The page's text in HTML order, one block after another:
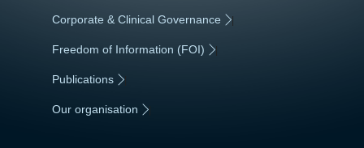
Corporate & Clinical Governance |
Freedom of Information (FOI) |
Publications
Our organisation